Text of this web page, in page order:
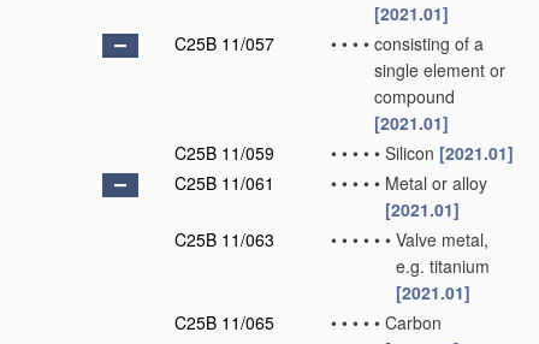
[2021.01]
C25B 11/057
• • • • consisting of a
single element or
compound
[2021.01]
C25B 11/059
• • • • • Silicon [2021.01]
C25B 11/061
• • • • • Metal or alloy
[2021.01]
C25B 11/063
• • • • • • Valve metal,
e.g. titanium
[2021.01]
C25B 11/065
• • • • • Carbon